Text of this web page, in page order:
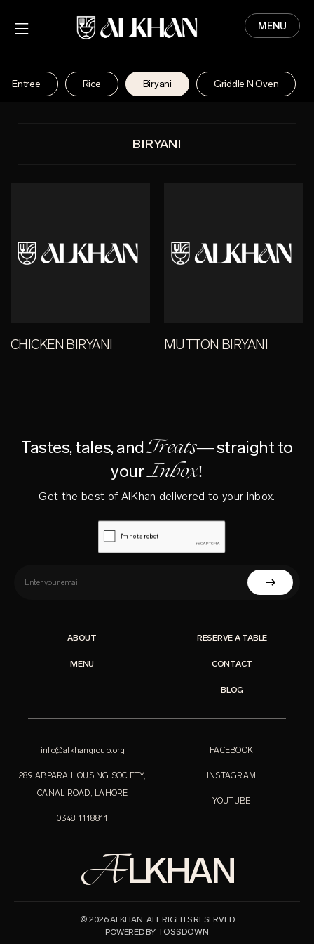
MENU
MENU
Entree Rice Biryani Griddle N Oven
BIRYANI
CHICKEN BIRYANI MUTTON BIRYANI
Tastes, tales, andTreats—straight to
yourInbox!
Get the best of AlKhan delivered to your inbox.
ABOUT
MENU
RESERVE A TABLE
CONTACT
BLOG
info@alkhangroup.org
289 ABPARA HOUSING SOCIETY,
CANAL ROAD, LAHORE
0348 1118811
FACEBOOK
INSTAGRAM
YOUTUBE
ALKHAN
© 2026 ALKHAN. ALL RIGHTS RESERVED
POWERED BY TOSSDOWN